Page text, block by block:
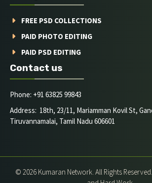
FREE PSD COLLECTIONS
PAID PHOTO EDITING
PAID PSD EDITING
Contact us
Phone: +91 63825 99843
Address: 18th, 23/11, Mariamman Kovil St,
Tiruvannamalai, Tamil Nadu 606601
© 2026 Kumaran Network. All Rights